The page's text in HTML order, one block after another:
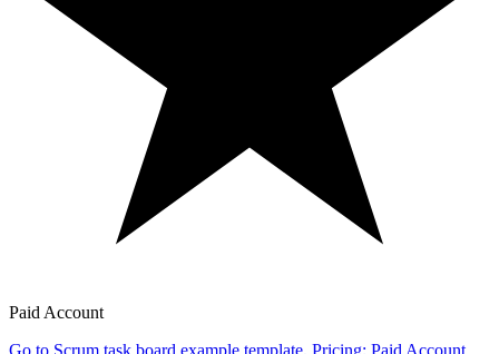
Paid Account
Go to Scrum task board example template, Pricing: Paid Account